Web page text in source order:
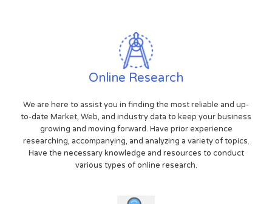
Online Research
We are here to assist you in finding the most reliable and up-
to-date Market, Web, and industry data to keep your business
growing and moving forward. Have prior experience
researching, accompanying, and analyzing a variety of topics.
Have the necessary knowledge and resources to conduct
various types of online research.